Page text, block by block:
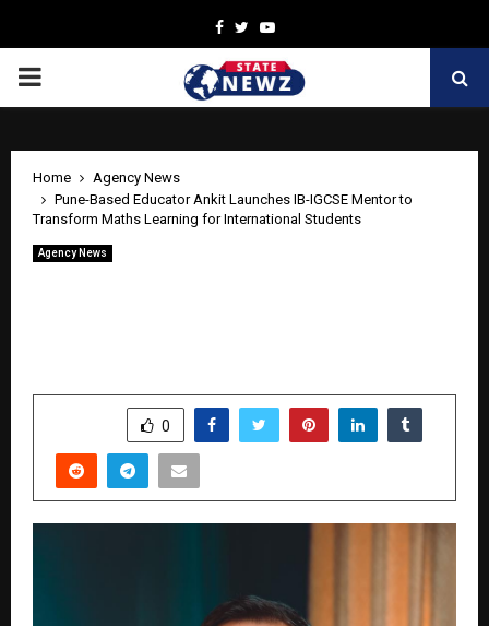
Facebook
TwitterYoutube
PRIMARY
Home
Agency News
Pune-Based Educator Ankit Launches IB-IGCSE Mentor to
Transform Maths Learning for International Students
Agency News
0